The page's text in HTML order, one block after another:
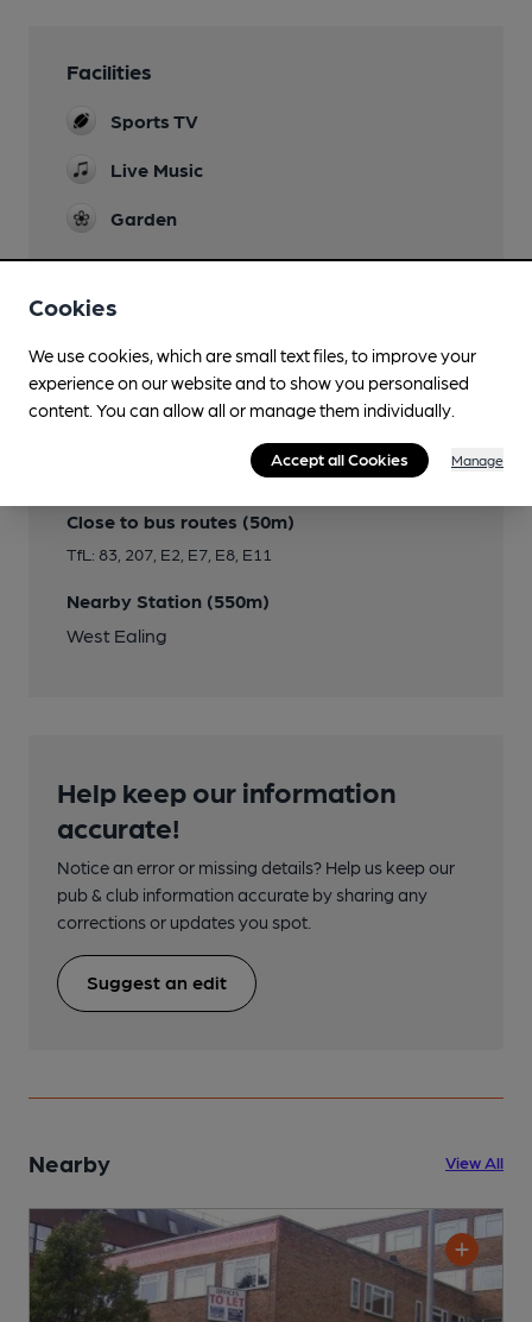
Facilities
Sports TV
Live Music
Garden
Close to bus routes (50m)
TfL: 83, 207, E2, E7, E8, E11
Nearby Station (550m)
West Ealing
Help keep our information
accurate!
Notice an error or missing details? Help us keep our
pub & club information accurate by sharing any
corrections or updates you spot.
Suggest an edit
Nearby View All
Cookies
We use cookies, which are small text files, to improve your
experience on our website and to show you personalised
content. You can allow all or manage them individually.
Accept all Cookies Manage